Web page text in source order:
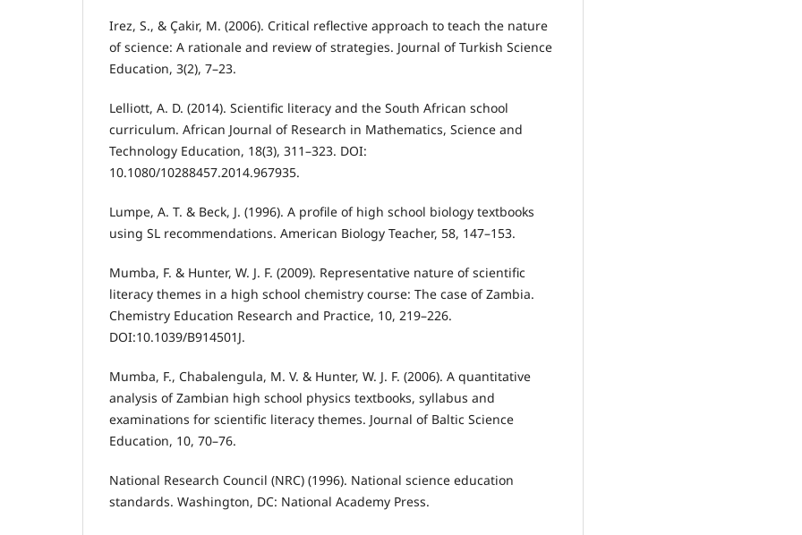
Irez, S., & Çakir, M. (2006). Critical reflective approach to teach the nature
of science: A rationale and review of strategies. Journal of Turkish Science
Education, 3(2), 7–23.
Lelliott, A. D. (2014). Scientific literacy and the South African school
curriculum. African Journal of Research in Mathematics, Science and
Technology Education, 18(3), 311–323. DOI:
10.1080/10288457.2014.967935.
Lumpe, A. T. & Beck, J. (1996). A profile of high school biology textbooks
using SL recommendations. American Biology Teacher, 58, 147–153.
Mumba, F. & Hunter, W. J. F. (2009). Representative nature of scientific
literacy themes in a high school chemistry course: The case of Zambia.
Chemistry Education Research and Practice, 10, 219–226.
DOI:10.1039/B914501J.
Mumba, F., Chabalengula, M. V. & Hunter, W. J. F. (2006). A quantitative
analysis of Zambian high school physics textbooks, syllabus and
examinations for scientific literacy themes. Journal of Baltic Science
Education, 10, 70–76.
National Research Council (NRC) (1996). National science education
standards. Washington, DC: National Academy Press.